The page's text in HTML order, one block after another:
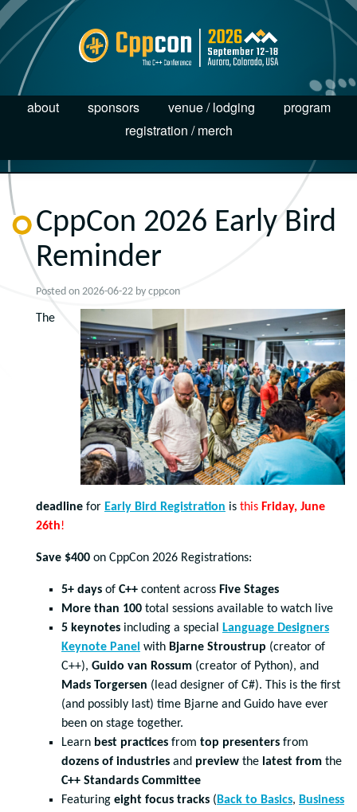
about sponsors venue / lodging
program
registration / merch
CppCon 2026 Early Bird
Reminder
Posted on 2026-06-22 by cppcon
The
deadline for Early Bird Registration is this Friday, June
26th!
Save $400 on CppCon 2026 Registrations:
5+ days of C++ content across Five Stages
More than 100 total sessions available to watch live
5 keynotes including a special Language Designers
Keynote Panel with Bjarne Stroustrup (creator of
C++), Guido van Rossum (creator of Python), and
Mads Torgersen (lead designer of C#). This is the first
(and possibly last) time Bjarne and Guido have ever
been on stage together.
Learn best practices from top presenters from
dozens of industries and preview the latest from the
C++ Standards Committee
Featuring eight focus tracks (Back to Basics, Business